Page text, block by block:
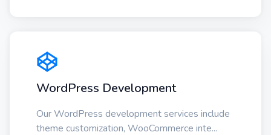
WordPress Development
Our WordPress development services include
theme customization, WooCommerce inte...